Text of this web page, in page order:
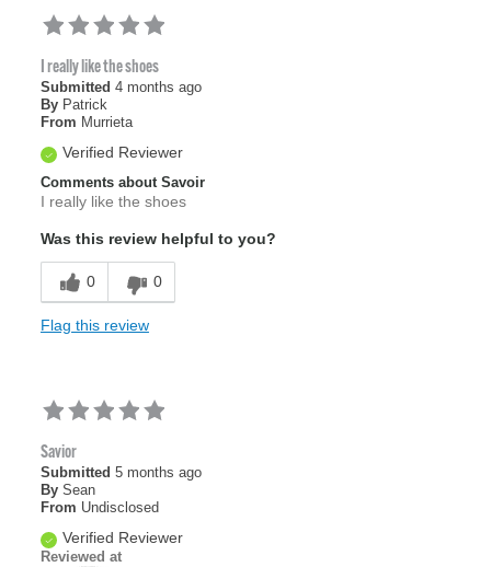
I really like the shoes
Submitted 4 months ago
By Patrick
From Murrieta
Verified Reviewer
Comments about Savoir
I really like the shoes
Was this review helpful to you?
0 0
Flag this review
Savior
Submitted 5 months ago
By Sean
From Undisclosed
Verified Reviewer
Reviewed at